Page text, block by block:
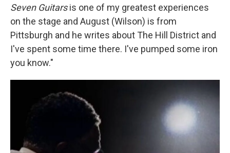
Seven Guitarsis one of my greatest experiences
on the stage and August (Wilson) is from
Pittsburgh and he writes about The Hill District and
I've spent some time there. I've pumped some iron
you know."